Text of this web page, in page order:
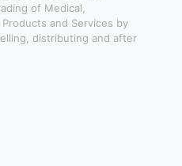
of Medical,
and Services by
distributing and after